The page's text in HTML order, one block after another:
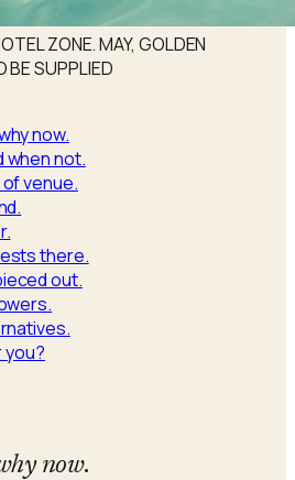
ZONE. MAY, GOLDEN
BE SUPPLIED
now.
when not.
venue.
there.
out.
you?
now.